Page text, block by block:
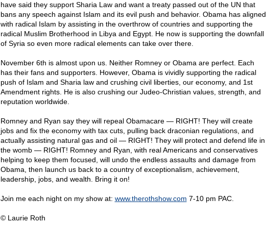
have said they support Sharia Law and want a treaty passed out of the UN that
bans any speech against Islam and its evil push and behavior. Obama has aligned
with radical Islam by assisting in the overthrow of countries and supporting the
radical Muslim Brotherhood in Libya and Egypt. He now is supporting the downfall
of Syria so even more radical elements can take over there.
November 6th is almost upon us. Neither Romney or Obama are perfect. Each
has their fans and supporters. However, Obama is vividly supporting the radical
push of Islam and Sharia law and crushing civil liberties, our economy, and 1st
Amendment rights. He is also crushing our Judeo-Christian values, strength, and
reputation worldwide.
Romney and Ryan say they will repeal Obamacare — RIGHT! They will create
jobs and fix the economy with tax cuts, pulling back draconian regulations, and
actually assisting natural gas and oil — RIGHT! They will protect and defend life in
the womb — RIGHT! Romney and Ryan, with real Americans and conservatives
helping to keep them focused, will undo the endless assaults and damage from
Obama, then launch us back to a country of exceptionalism, achievement,
leadership, jobs, and wealth. Bring it on!
Join me each night on my show at: www.therothshow.com 7-10 pm PAC.
© Laurie Roth